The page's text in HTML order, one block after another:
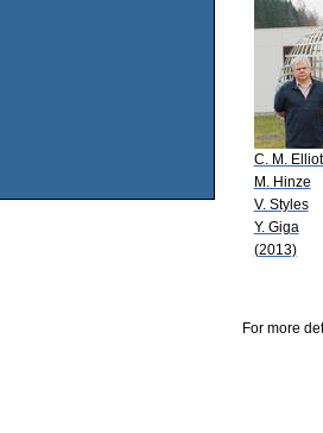
C. M.
M. Hinze
V. Styles
Y. Giga
(2013)
For more